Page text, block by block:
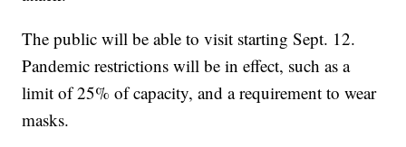
The public will be able to visit starting Sept. 12.
Pandemic restrictions will be in effect, such as a
limit of 25% of capacity, and a requirement to wear
masks.